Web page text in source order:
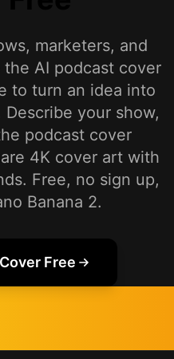
marketers, and
AI podcast cover
to turn an idea into
your show,
podcast cover
4K cover art with
Free, no sign up,
Banana 2.
Free